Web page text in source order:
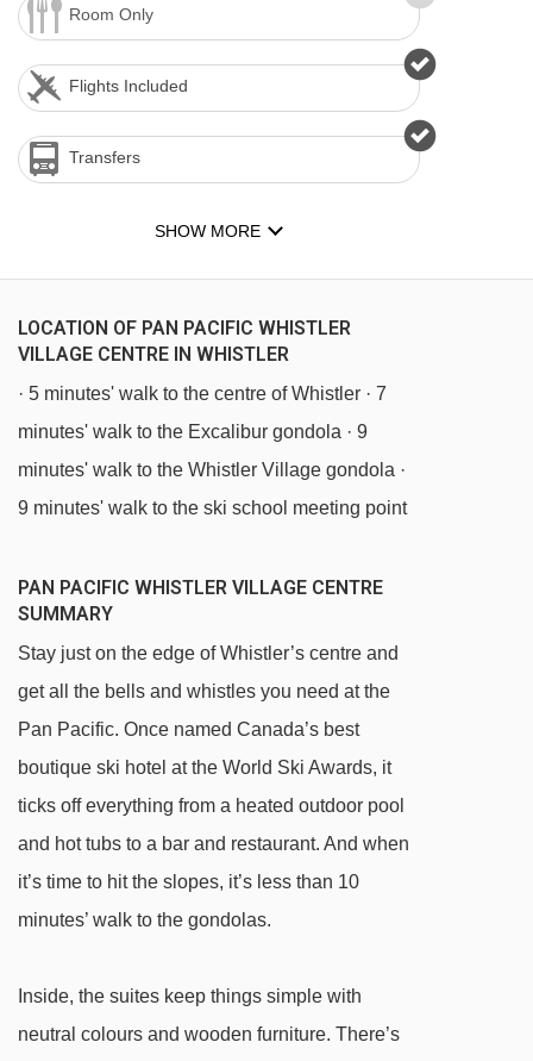
Room Only
Flights Included
Transfers
SHOW MORE
LOCATION OF PAN PACIFIC WHISTLER
VILLAGE CENTRE IN WHISTLER
· 5 minutes' walk to the centre of Whistler · 7
minutes' walk to the Excalibur gondola · 9
minutes' walk to the Whistler Village gondola ·
9 minutes' walk to the ski school meeting point
PAN PACIFIC WHISTLER VILLAGE CENTRE
SUMMARY
Stay just on the edge of Whistler’s centre and
get all the bells and whistles you need at the
Pan Pacific. Once named Canada’s best
boutique ski hotel at the World Ski Awards, it
ticks off everything from a heated outdoor pool
and hot tubs to a bar and restaurant. And when
it’s time to hit the slopes, it’s less than 10
minutes’ walk to the gondolas.
Inside, the suites keep things simple with
neutral colours and wooden furniture. There’s